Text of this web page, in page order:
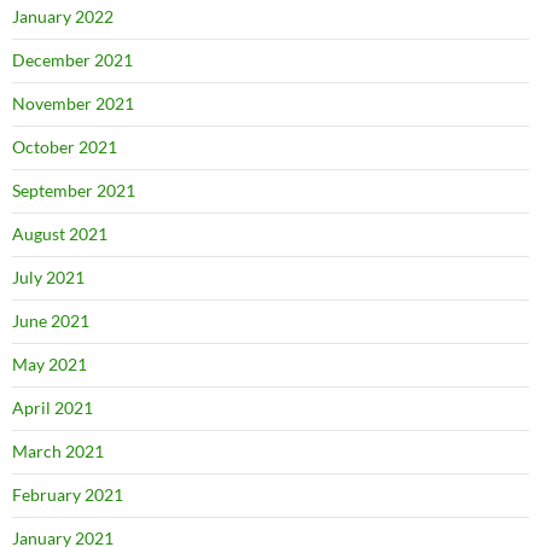
January 2022
December 2021
November 2021
October 2021
September 2021
August 2021
July 2021
June 2021
May 2021
April 2021
March 2021
February 2021
January 2021